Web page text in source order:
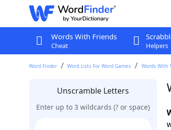
Words With Friends
Cheat Helpers
Word Finder Word Lists For Word Games Words With
Unscramble Letters
Enter up to 3 wildcards (? or space)